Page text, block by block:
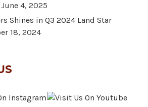
June 4, 2025
Shines in Q3 2024 Land Star
18, 2024